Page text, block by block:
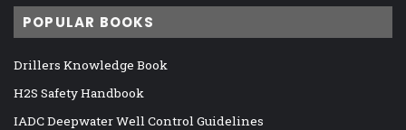
POPULAR BOOKS
Drillers Knowledge Book
H2S Safety Handbook
IADC Deepwater Well Control Guidelines